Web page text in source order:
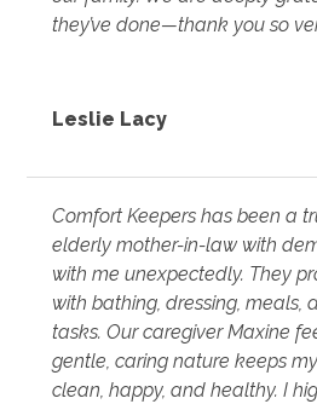
they’ve done—thank you so
Leslie Lacy
Comfort Keepers has been a
elderly mother-in-law with
with me unexpectedly. They
with bathing, dressing, meals,
tasks. Our caregiver Maxine
gentle, caring nature keeps
clean, happy, and healthy. I